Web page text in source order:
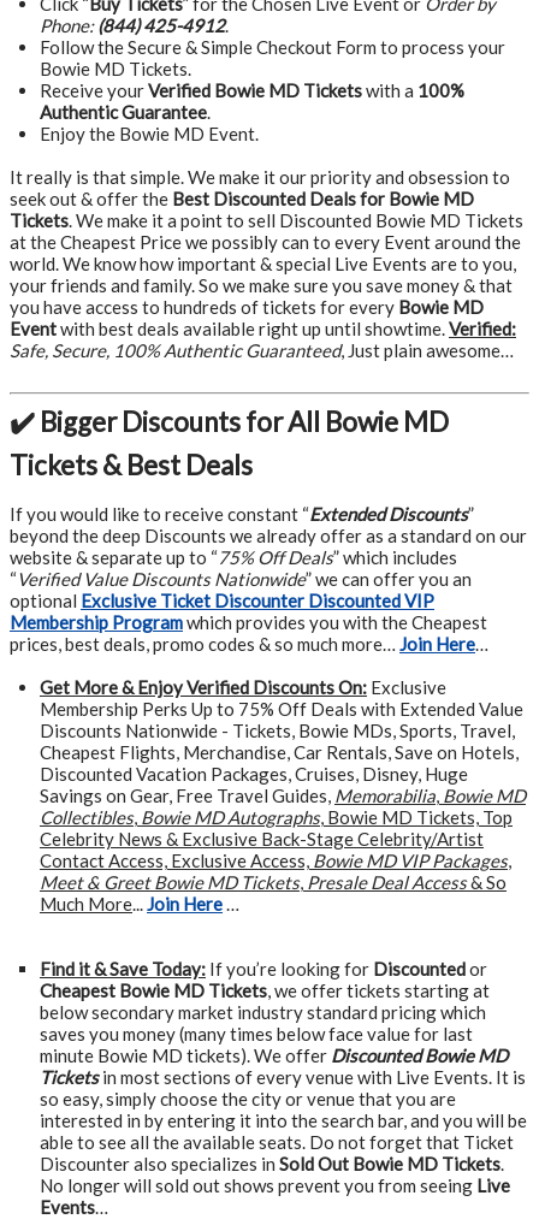
Phone: (844) 425-4912.
Follow the Secure & Simple Checkout Form to process your
Bowie MD Tickets.
Receive yourVerified Bowie MD Ticketswith a 100%
Authentic Guarantee.
Enjoy the Bowie MD Event.
It really is that simple. We make it our priority and obsession to
seek out & offer the Best Discounted Deals for Bowie MD
Tickets. We make it a point to sell Discounted Bowie MD Tickets
at the Cheapest Price we possibly can to every Event around the
world. We know how important & special Live Events are to you,
your friends and family. So we make sure you save money & that
you have access to hundreds of tickets for every Bowie MD
Eventwith best deals available right up until showtime.Verified:
Safe, Secure, 100% Authentic Guaranteed, Just plain awesome…
✔️ Bigger Discounts for All Bowie MD
Tickets & Best Deals
If you would like to receive constant “Extended Discounts”
beyond the deep Discounts we already offer as a standard on our
website & separate up to “75% Off Deals” which includes
“Verified Value Discounts Nationwide” we can offer you an
optional Exclusive Ticket Discounter Discounted VIP
Membership Programwhich provides you with the Cheapest
prices, best deals, promo codes & so much more… Join Here…
Get More &Enjoy Verified Discounts On: Exclusive
Membership Perks Up to 75% Off Deals with Extended Value
Discounts Nationwide - Tickets, Bowie MDs, Sports, Travel,
Cheapest Flights, Merchandise, Car Rentals, Save on Hotels,
Discounted Vacation Packages, Cruises, Disney, Huge
Savings on Gear, Free Travel Guides, Memorabilia, Bowie MD
Collectibles, Bowie MD Autographs, Bowie MD Tickets, Top
Celebrity News & Exclusive Back-Stage Celebrity/Artist
Contact Access, Exclusive Access, Bowie MD VIP Packages,
Meet & Greet Bowie MD Tickets, Presale Deal Access& So
Much More...Join Here…
Find it & Save Today: If you’re looking for Discountedor
Cheapest Bowie MD Tickets, we offer tickets starting at
below secondary market industry standard pricing which
saves you money (many times below face value for last
minute Bowie MD tickets). We offer Discounted Bowie MD
Ticketsin most sections of every venue with Live Events. It is
so easy, simply choose the city or venue that you are
interested in by entering it into the search bar, and you will be
able to see all the available seats. Do not forget that Ticket
Discounter also specializes in Sold Out Bowie MD Tickets.
No longer will sold out shows prevent you from seeing Live
Events…